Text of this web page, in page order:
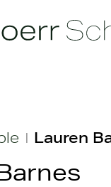
| Lauren